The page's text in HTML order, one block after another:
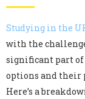
Studying in the
with the
significant part of
options and their
Here’s a